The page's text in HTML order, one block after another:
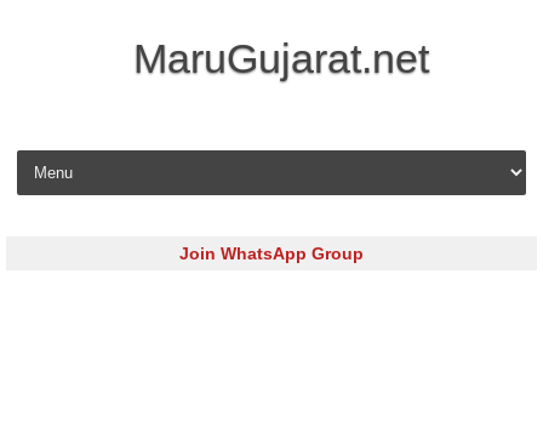
MaruGujarat.net
Skip to content
Join WhatsApp Group